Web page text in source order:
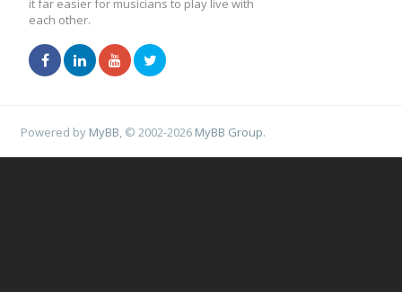
it far easier for musicians to play live with
each other.
Powered by MyBB , © 2002-2026 MyBB Group.